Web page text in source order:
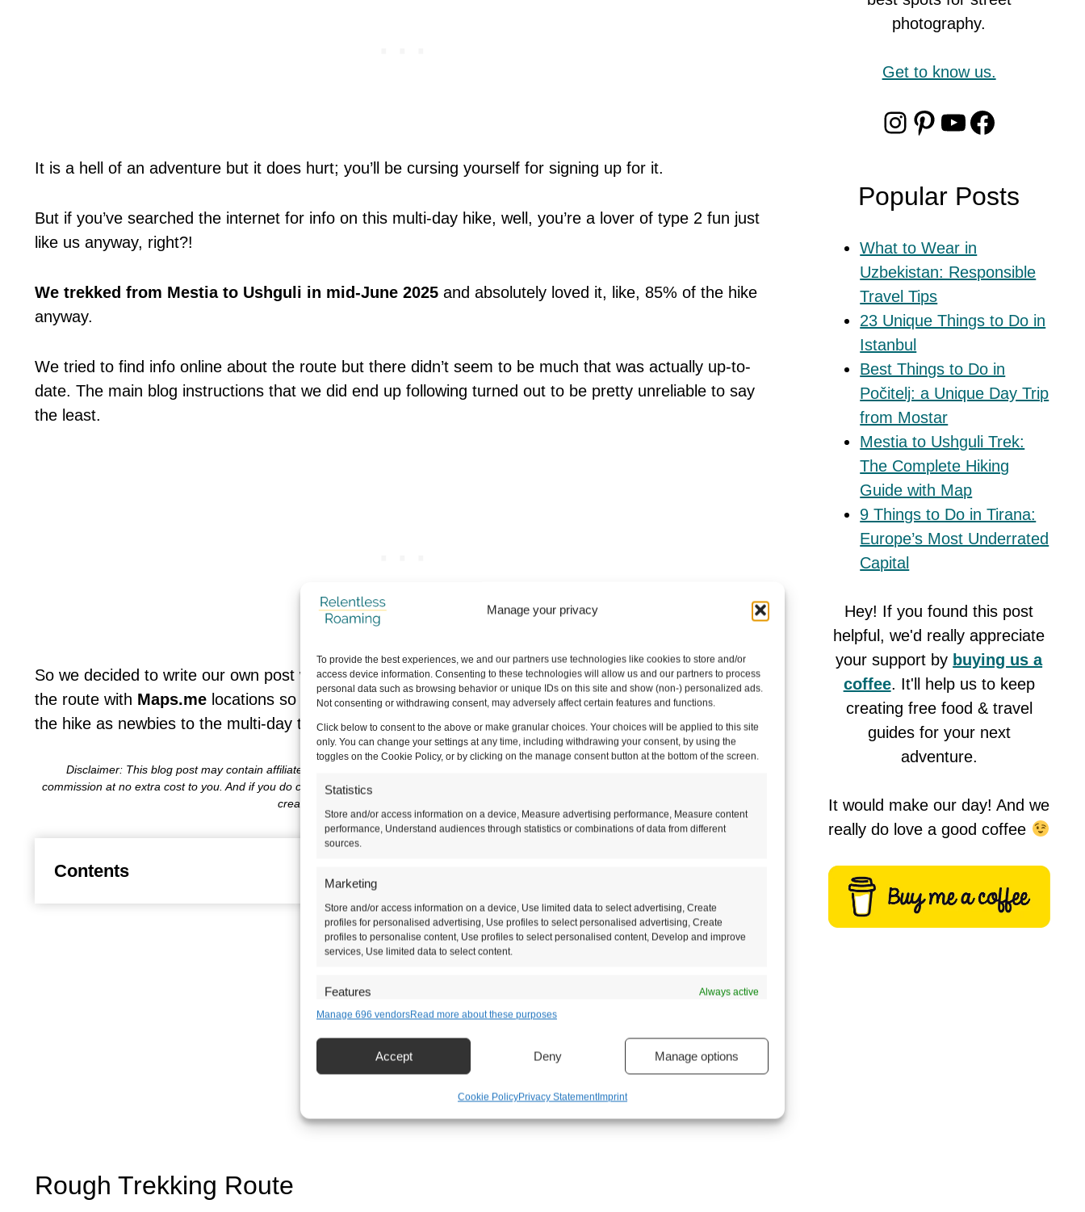
Manage your privacy
To provide the best experiences, we and our partners use technologies like cookies to store and/or
access device information. Consenting to these technologies will allow us and our partners to process
personal data such as browsing behavior or unique IDs on this site and show (non-) personalized ads.
Not consenting or withdrawing consent, may adversely affect certain features and functions.
Click below to consent to the above or make granular choices. Your choices will be applied to this site
only. You can change your settings at any time, including withdrawing your consent, by using the
toggles on the Cookie Policy, or by clicking on the manage consent button at the bottom of the screen.
Statistics
Store and/or access information on a device, Measure advertising performance, Measure content
performance, Understand audiences through statistics or combinations of data from different
sources.
Marketing
Store and/or access information on a device, Use limited data to select advertising, Create
profiles for personalised advertising, Use profiles to select personalised advertising, Create
profiles to personalise content, Use profiles to select personalised content, Develop and improve
services, Use limited data to select content.
Features Always active
Match and combine data from other data sources, Link different devices, Identify
Ensure security, prevent and detect fraud, and fix errors, Deliver and
Manage 696 vendorsRead more about these purposes
Accept Deny Manage options
Cookie PolicyPrivacy StatementImprint
It is a hell of an adventure but it does hurt; you’ll be cursing yourself for signing up for it.
But if you’ve searched the internet for info on this multi-day hike, well, you’re a lover of type 2 fun just
like us anyway, right?!
We trekked from Mestia to Ushguli in mid-June 2025 and absolutely loved it, like, 85% of the hike
anyway.
We tried to find info online about the route but there didn’t seem to be much that was actually up-to-
date. The main blog instructions that we did end up following turned out to be pretty unreliable to say
the least.
So we decided to write our own post with answers to all the questions that we had before we hiked,
the route with Maps.me locations so it’s less easy to get lost, and our top tips after having completed
the hike as newbies to the multi-day trekking game.
Disclaimer: This blog post may contain affiliate links, which means that if you click and purchase through a link, we may earn a small
commission at no extra cost to you. And if you do choose to do this, THANK YOU so much for supporting us!
create content for you guys.
Contents
Rough Trekking Route
photography.
Get to know us.
Instagram
Pinterest
YouTube
Popular Posts
What to Wear in
Uzbekistan: Responsible
Travel Tips
23 Unique Things to Do in
Istanbul
Best Things to Do in
Počitelj: a Unique Day Trip
from Mostar
Mestia to Ushguli Trek:
The Complete Hiking
Guide with Map
9 Things to Do in Tirana:
Europe’s Most Underrated
Capital
Hey! If you found this post
helpful, we'd really appreciate
your support by buying us a
coffee. It'll help us to keep
creating free food & travel
guides for your next
adventure.
It would make our day! And we
really do love a good coffee